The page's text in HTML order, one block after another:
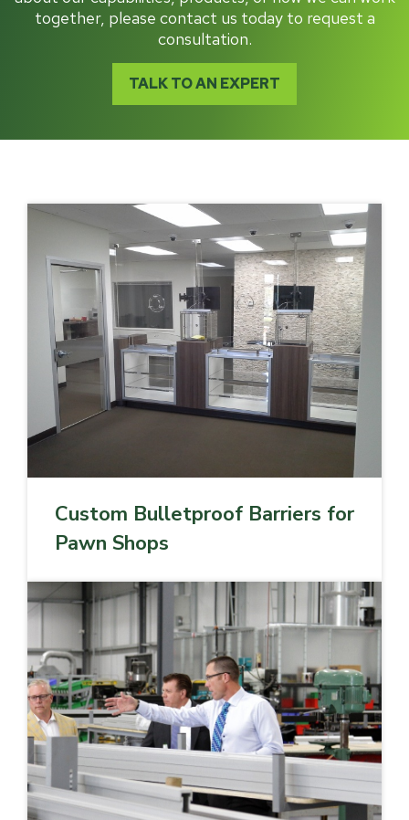
together, please contact us today to request a
consultation.
TALK TO AN EXPERT
Custom Bulletproof Barriers for
Pawn Shops